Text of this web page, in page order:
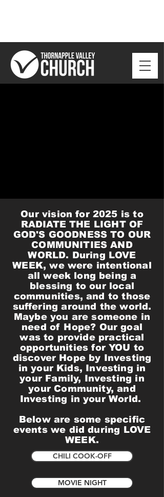
Our vision for 2025 is to
RADIATE THE LIGHT OF
GOD'S GOODNESS TO OUR
COMMUNITIES AND
WORLD. During LOVE
WEEK, we were intentional
all week long being a
blessing to our local
communities, and to those
suffering around the world.
Maybe you are someone in
need of Hope? Our goal
was to provide practical
opportunities for YOU to
discover Hope by Investing
in your Kids, Investing in
your Family, Investing in
your Community, and
Investing in your World.
Below are some specific
events we did during LOVE
WEEK.
CHILI COOK-OFF
MOVIE NIGHT